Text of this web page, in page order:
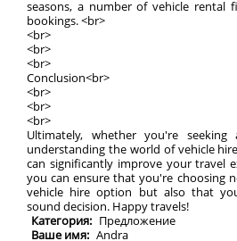
seasons, a number of vehicle rental
bookings. <br>
<br>
<br>
<br>
Conclusion<br>
<br>
<br>
<br>
Ultimately, whether you're seeking
understanding the world of vehicle
can significantly improve your travel
you can ensure that you're choosing
vehicle hire option but also that
sound decision. Happy travels!
Категория: Предложение
Ваше имя: Andra